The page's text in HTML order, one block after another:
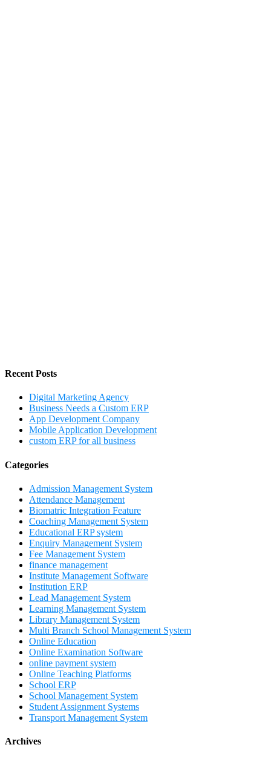
Recent Posts
Digital Marketing Agency
Business Needs a Custom ERP
App Development Company
Mobile Application Development
custom ERP for all business
Categories
Admission Management System
Attendance Management
Biomatric Integration Feature
Coaching Management System
Educational ERP system
Enquiry Management System
Fee Management System
finance management
Institute Management Software
Institution ERP
Lead Management System
Learning Management System
Library Management System
Multi Branch School Management System
Online Education
Online Examination Software
online payment system
Online Teaching Platforms
School ERP
School Management System
Student Assignment Systems
Transport Management System
Archives